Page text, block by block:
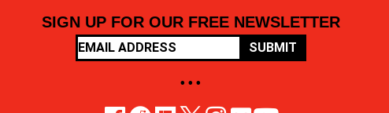
SIGN UP FOR OUR FREE NEWSLETTER
SUBMIT
• • •